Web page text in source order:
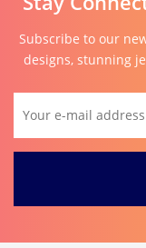
Subscribe to our
designs, stunning